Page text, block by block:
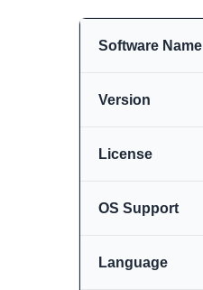
Software Name
Version
License
OS Support
Language